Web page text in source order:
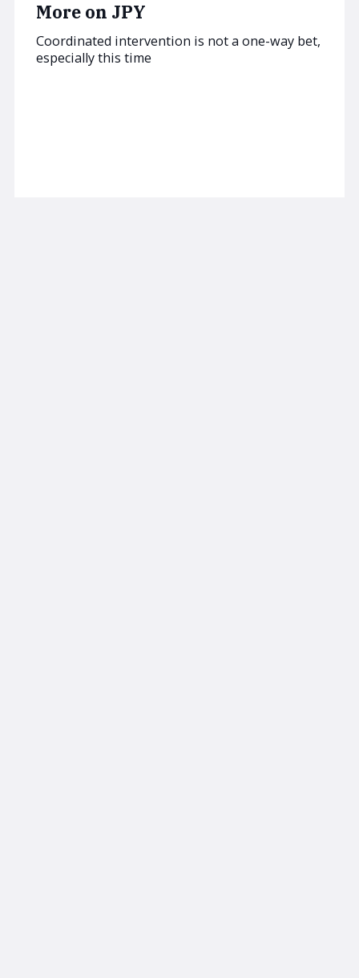
More on JPY
Coordinated intervention is not a one-way bet,
especially this time